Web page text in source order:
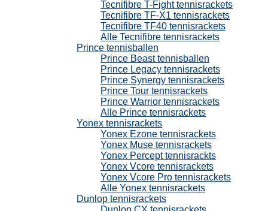
Tecnifibre T-Fight tennisrackets
Tecnifibre TF-X1 tennisrackets
Tecnifibre TF40 tennisrackets
Alle Tecnifibre tennisrackets
Prince tennisballen
Prince Beast tennisballen
Prince Legacy tennisrackets
Prince Synergy tennisrackets
Prince Tour tennisrackets
Prince Warrior tennisrackets
Alle Prince tennisrackets
Yonex tennisrackets
Yonex Ezone tennisrackets
Yonex Muse tennisrackets
Yonex Percept tennisrackts
Yonex Vcore tennisrackets
Yonex Vcore Pro tennisrackets
Alle Yonex tennisrackets
Dunlop tennisrackets